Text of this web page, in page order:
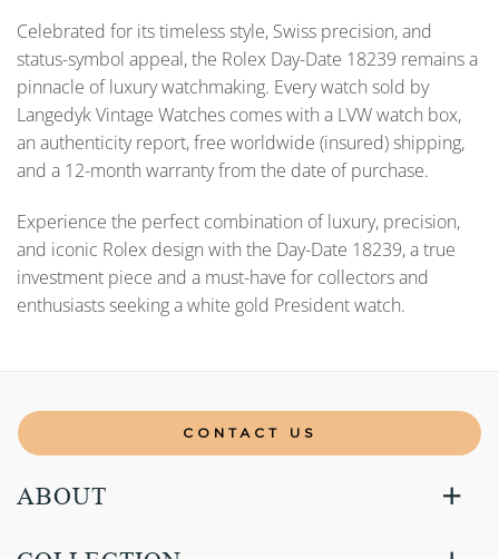
Celebrated for its timeless style, Swiss precision, and
status-symbol appeal, the Rolex Day-Date 18239 remains a
pinnacle of luxury watchmaking. Every watch sold by
Langedyk Vintage Watches comes with a LVW watch box,
an authenticity report, free worldwide (insured) shipping,
and a 12-month warranty from the date of purchase.
Experience the perfect combination of luxury, precision,
and iconic Rolex design with the Day-Date 18239, a true
investment piece and a must-have for collectors and
enthusiasts seeking a white gold President watch.
CONTACT US
ABOUT